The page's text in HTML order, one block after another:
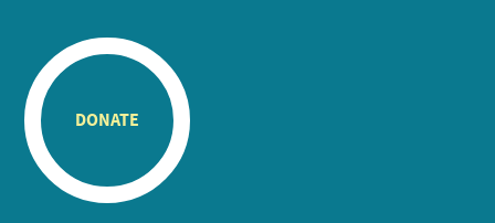
DONATE